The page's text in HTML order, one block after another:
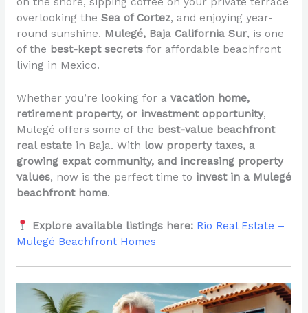
overlooking the Sea of Cortez, and enjoying year-
round sunshine. Mulegé, Baja California Sur, is one
of the best-kept secretsfor affordable beachfront
living in Mexico.
Whether you’re looking for a vacation home,
retirement property, or investment opportunity,
Mulegé offers some of the best-value beachfront
real estatein Baja. With low property taxes, a
growing expat community, and increasing property
values, now is the perfect time to invest in a Mulegé
beachfront home.
Explore available listings here: Rio Real Estate –
Mulegé Beachfront Homes